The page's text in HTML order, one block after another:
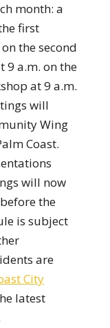
month: a
first
the second
9 a.m. on the
at 9 a.m.
will
Wing
Coast.
will now
the
is subject
are
City
latest